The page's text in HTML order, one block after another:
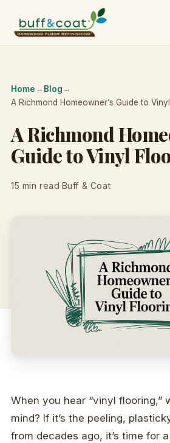
Home → Blog →
A Richmond Homeowner’s Guide to
A Richmond
Guide to Vinyl
15 min read·Buff & Coat
When you hear “vinyl flooring,”
mind? If it’s the peeling,
from decades ago, it’s time for